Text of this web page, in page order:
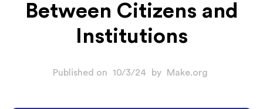
Between Citizens and
Institutions
Published on 10/3/24 by Make.org